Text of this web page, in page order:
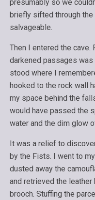
presumably so we
briefly sifted through the
salvageable.
Then I entered the cave.
darkened passages
stood where I
hooked to the rock wall
my space behind the
would have passed the
water and the dim glow
It was a relief to
by the Fists. I went to
dusted away the
and retrieved the leather
brooch. Stuffing the